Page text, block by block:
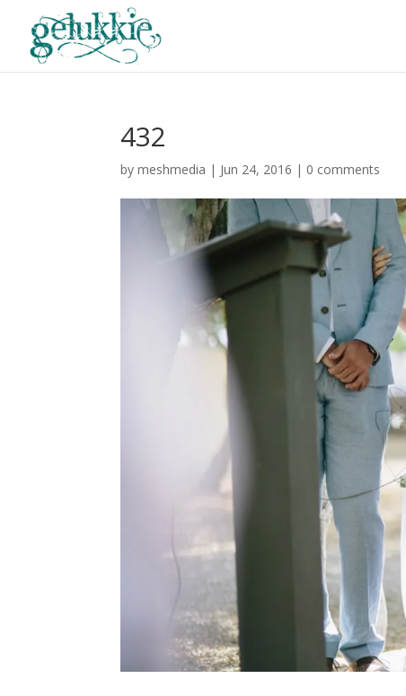
432
bymeshmedia | Jun 24, 2016 | 0 comments